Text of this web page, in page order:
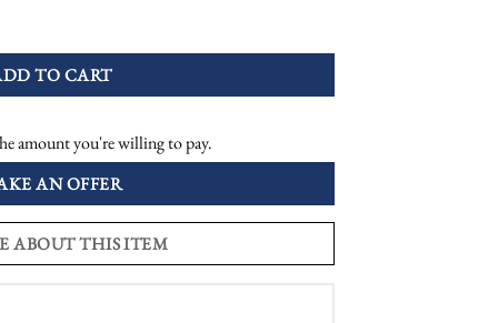
TO CART
amount you're willing to pay.
AN OFFER
ABOUT THIS ITEM